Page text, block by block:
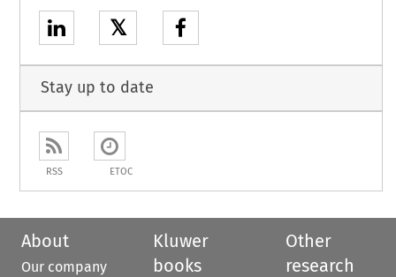
𝕏
Stay up to date
RSS ETOC
About
Our company
Kluwer
books
Other
research